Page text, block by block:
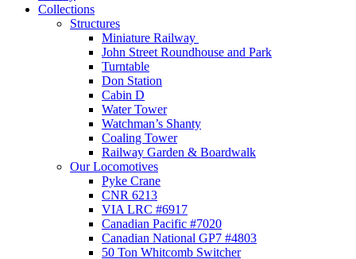
Collections
Structures
Miniature Railway
John Street Roundhouse and Park
Turntable
Don Station
Cabin D
Water Tower
Watchman’s Shanty
Coaling Tower
Railway Garden & Boardwalk
Our Locomotives
Pyke Crane
CNR 6213
VIA LRC #6917
Canadian Pacific #7020
Canadian National GP7 #4803
50 Ton Whitcomb Switcher